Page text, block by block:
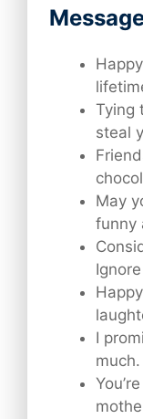
Tying
steal
May
funny
I
much.